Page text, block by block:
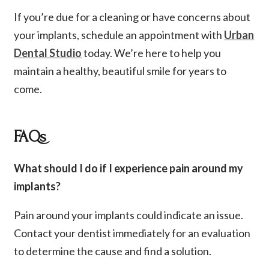
If you’re due for a cleaning or have concerns about
your implants, schedule an appointment with Urban
Dental Studiotoday. We’re here to help you
maintain a healthy, beautiful smile for years to
come.
FAQs
What should I do if I experience pain around my
implants?
Pain around your implants could indicate an issue.
Contact your dentist immediately for an evaluation
to determine the cause and find a solution.